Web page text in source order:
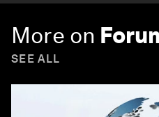
More on
SEE ALL